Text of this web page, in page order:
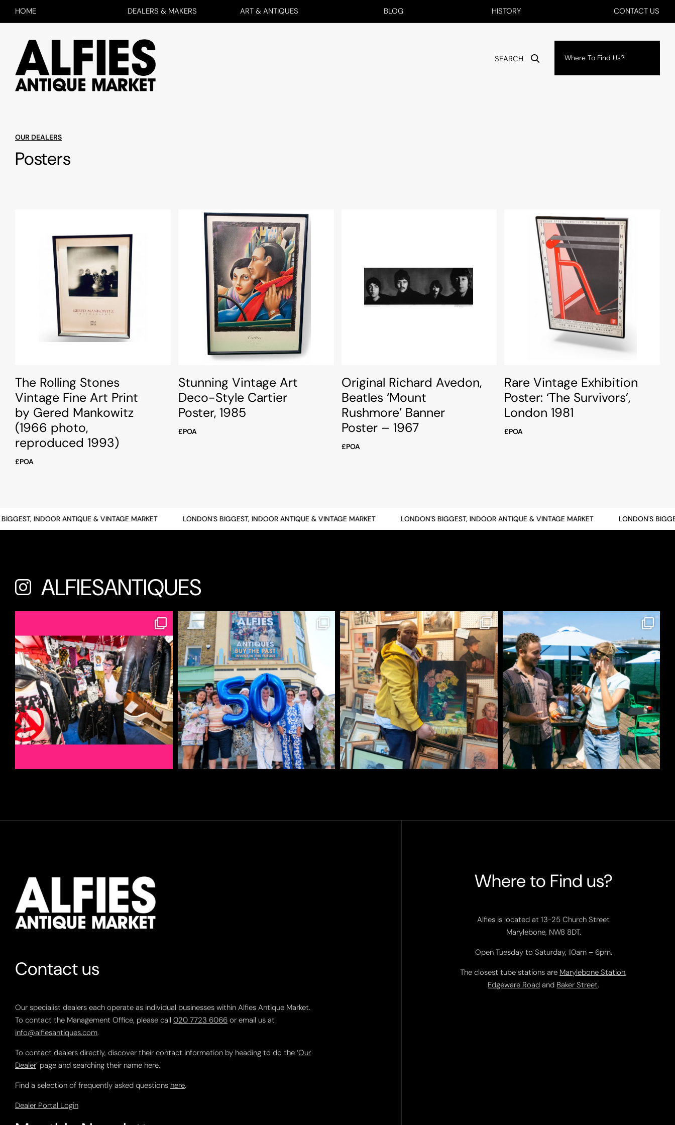
HOME DEALERS & MAKERS ART & ANTIQUES BLOG HISTORY CONTACT US
SEARCH Where To Find Us?
OUR DEALERS
Posters
The Rolling Stones
Vintage Fine Art Print
by Gered Mankowitz
(1966 photo,
reproduced 1993)
£POA
Stunning Vintage Art
Deco-Style Cartier
Poster, 1985
£POA
Original Richard Avedon,
Beatles ‘Mount
Rushmore’ Banner
Poster – 1967
£POA
Rare Vintage Exhibition
Poster: ‘The Survivors’,
London 1981
£POA
INDOOR ANTIQUE & VINTAGE MARKET LONDON'S BIGGEST, INDOOR ANTIQUE & VINTAGE MARKET LONDON'S BIGGEST, INDOOR ANTIQUE & VINTAGE MARKET LONDON'S
ALFIESANTIQUES
Contact us
Our specialist dealers each operate as individual businesses within Alfies Antique Market.
To contact the Management Office, please call 020 7723 6066 or email us at
info@alfiesantiques.com.
To contact dealers directly, discover their contact information by heading to do the ‘Our
Dealer’ page and searching their name here.
Find a selection of frequently asked questions here.
Dealer Portal Login
Where to Find us?
Alfies is located at 13-25 Church Street
Marylebone, NW8 8DT.
Open Tuesday to Saturday, 10am – 6pm.
The closest tube stations are Marylebone Station,
Edgeware Road and Baker Street.